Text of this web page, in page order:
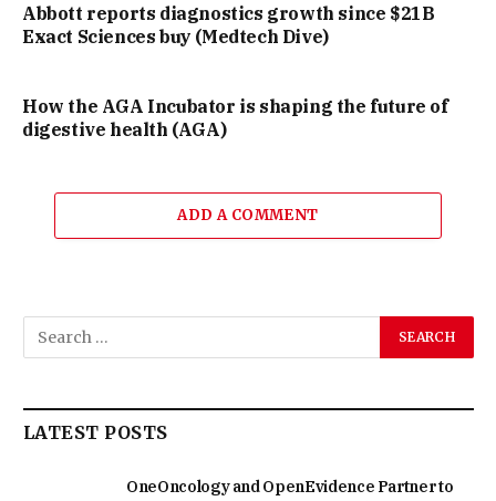
Abbott reports diagnostics growth since $21B
Exact Sciences buy (Medtech Dive)
How the AGA Incubator is shaping the future of
digestive health (AGA)
ADD A COMMENT
LATEST POSTS
OneOncology and OpenEvidence Partner to